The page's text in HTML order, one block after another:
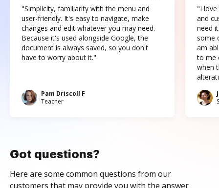
"Simplicity, familiarity with the menu and
user-friendly. It's easy to navigate, make
changes and edit whatever you may need.
Because it's used alongside Google, the
document is always saved, so you don't
have to worry about it."
Pam Driscoll F
Teacher
"I love
and
need
some
am
to me
when
Got questions?
Here are some common questions from our
customers that may provide you with the answer